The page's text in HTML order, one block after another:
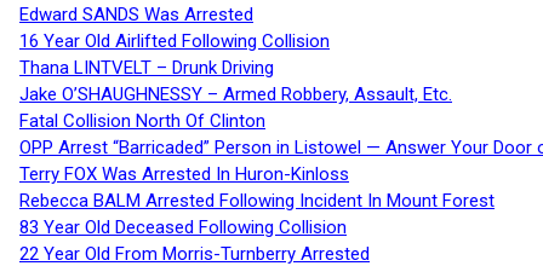
Edward SANDS Was Arrested
16 Year Old Airlifted Following Collision
Thana LINTVELT – Drunk Driving
Jake O’SHAUGHNESSY – Armed Robbery, Assault, Etc.
Fatal Collision North Of Clinton
OPP Arrest “Barricaded” Person in Listowel — Answer Your Door
Terry FOX Was Arrested In Huron-Kinloss
Rebecca BALM Arrested Following Incident In Mount Forest
83 Year Old Deceased Following Collision
22 Year Old From Morris-Turnberry Arrested